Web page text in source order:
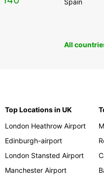
Spain
All
Top Locations in UK
London Heathrow Airport
Edinburgh-airport
London Stansted Airport
Manchester Airport